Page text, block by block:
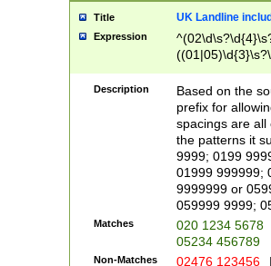
Title UK Landline
Expression
Description
Based on the
prefix for
spacings are all
the patterns it
9999; 0199
01999 999999;
9999999 or
059999 9999;
Matches
020 1234 5678
05234 456789
Non-Matches 02476 123456